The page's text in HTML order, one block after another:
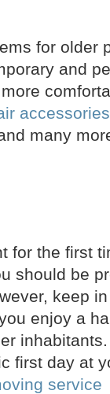
for older
and
accessories
many
for the first
should be
keep
enjoy a
first day at
service